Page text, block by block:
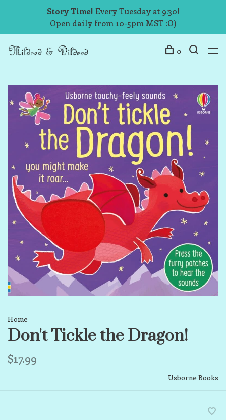
Story Time! Every Tuesday at 9:30!
Open daily from 10-5pm MST :O)
0
Home
Don't Tickle the Dragon!
$17.99
Usborne Books